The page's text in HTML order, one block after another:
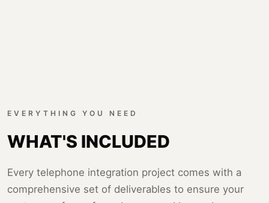
EVERYTHING YOU NEED
WHAT'S INCLUDED
Every telephone integration project comes with a
comprehensive set of deliverables to ensure your